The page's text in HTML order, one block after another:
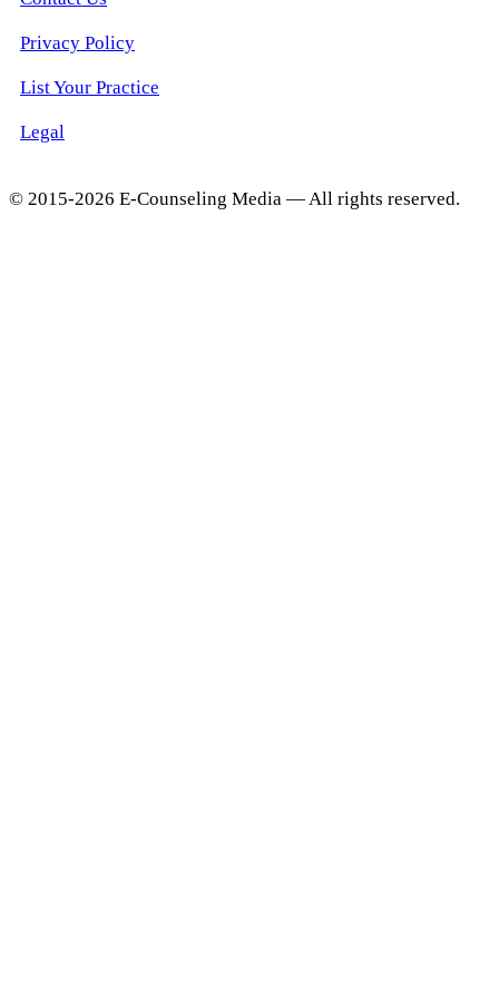
Privacy Policy
List Your Practice
Legal
© 2015-2026 E-Counseling Media — All rights reserved.